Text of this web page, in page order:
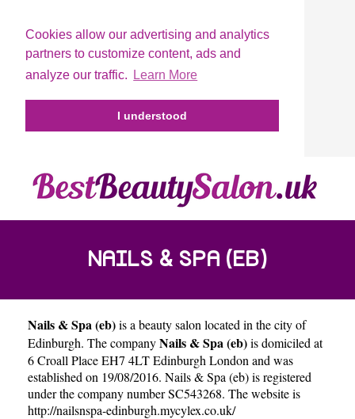
Cookies allow our advertising and analytics
partners to customize content, ads and
analyze our traffic.
Learn More
I understood
NAILS & SPA (EB)
Nails & Spa (eb)is a beauty salon located in the city of
Edinburgh. The companyNails & Spa (eb)is domiciled at
6 Croall Place EH7 4LT Edinburgh London and was
established on 19/08/2016. Nails & Spa (eb) is registered
under the company number SC543268. The website is
http://nailsnspa-edinburgh.mycylex.co.uk/